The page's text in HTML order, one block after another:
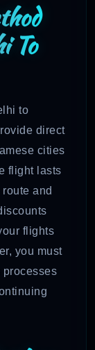
To
to
direct
cities
flight lasts
and
flights
you must
processes